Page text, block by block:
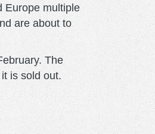
Europe multiple
are about to
The
is sold out.